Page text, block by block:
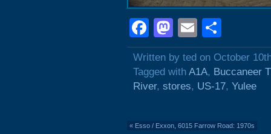
Facebook
Mastodon
Email
Written by ted on October
Tagged with A1A, Buccaneer
River, stores, US-17, Yulee
« Esso / Exxon, 6015 Farrow Road: 1970s